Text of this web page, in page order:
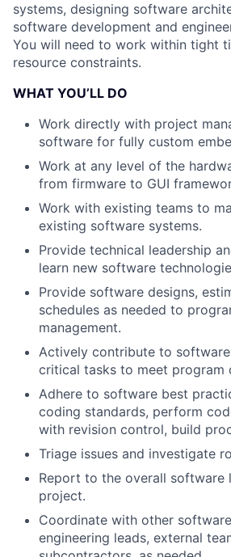
systems, designing software
software development and
You will need to work within tight
resource constraints.
WHAT YOU’LL DO
Work directly with project
software for fully custom
Work at any level of the
from firmware to GUI
Work with existing teams to
existing software systems.
Provide technical leadership
learn new software
Provide software designs,
schedules as needed to
management.
Actively contribute to
critical tasks to meet program
Adhere to software best
coding standards, perform
with revision control, build
Triage issues and investigate
Report to the overall software
project.
Coordinate with other
engineering leads, external